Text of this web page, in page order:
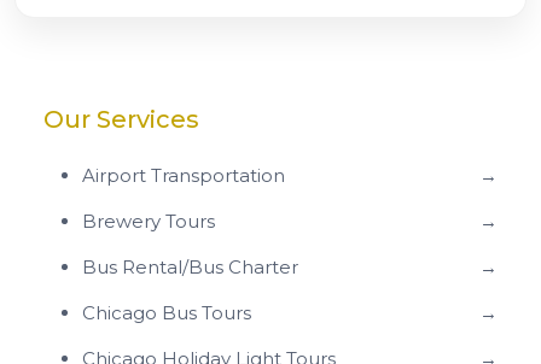
Our Services
Airport Transportation
→
Brewery Tours
→
Bus Rental/Bus Charter
→
Chicago Bus Tours
→
Chicago Holiday Light Tours
→